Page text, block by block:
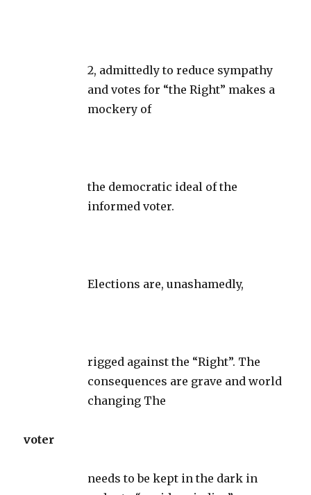
2, admittedly to reduce sympathy
and votes for “the Right” makes a
mockery of
the democratic ideal of the
informed voter.
Elections are, unashamedly,
rigged against the “Right”. The
consequences are grave and world
changing The
voter
needs to be kept in the dark in